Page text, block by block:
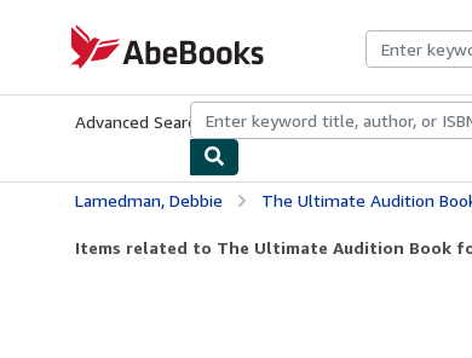
AbeBooks.com
Advanced Search Browse CollectionsRare BooksArt
Lamedman, Debbie The Ultimate Audition Book
Items related to The Ultimate Audition Book